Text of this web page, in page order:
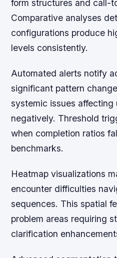
form structures and call-
Comparative analyses
configurations produce
levels consistently.
Automated alerts notify
significant pattern
systemic issues affecting
negatively. Threshold
when completion ratios
benchmarks.
Heatmap visualizations
encounter difficulties
sequences. This spatial
problem areas requiring
clarification